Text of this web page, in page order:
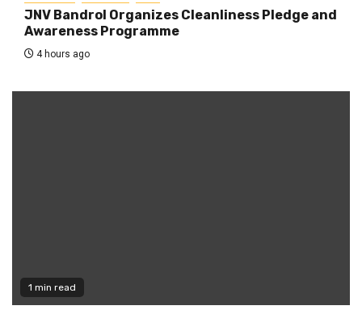
JNV Bandrol Organizes Cleanliness Pledge and
Awareness Programme
4 hours ago
1 min read